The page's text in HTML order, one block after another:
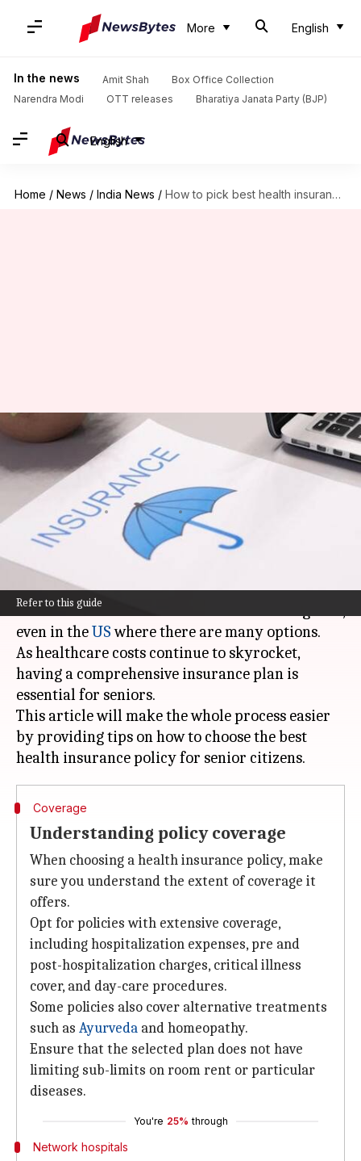
More English
In the news Amit Shah
Box Office Collection
Narendra Modi
OTT releases Bharatiya Janata Party (BJP)
English
Home / News / India News / How to pick best health insurance plan for senior citizens
Refer to this guide
How to pick best health
insurance plan for senior
citizens
By Anujj Trehaan Mar 03, 2025 05:57 pm
What's the story
Selecting the best health insurance for senior
citizens doesn't have to be an overwhelming task,
even in theUSwhere there are many options.
As healthcare costs continue to skyrocket,
having a comprehensive insurance plan is
essential for seniors.
This article will make the whole process easier
by providing tips on how to choose the best
Coverage
Understanding policy coverage
When choosing a health insurance policy, make
sure you understand the extent of coverage it
offers.
Opt for policies with extensive coverage,
including hospitalization expenses, pre and
post-hospitalization charges, critical illness
cover, and day-care procedures.
Some policies also cover alternative treatments
such as Ayurveda and homeopathy.
Ensure that the selected plan does not have
limiting sub-limits on room rent or particular
diseases.
You're 25% through
Network hospitals